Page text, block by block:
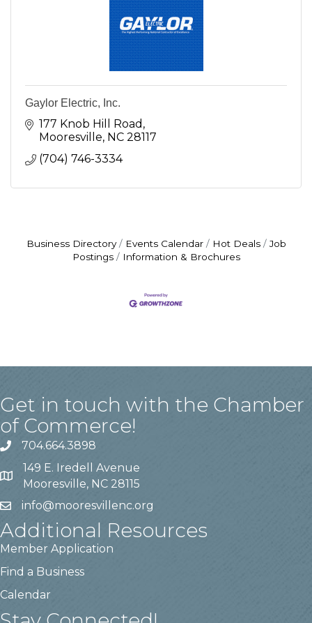
Gaylor Electric, Inc.
177 Knob Hill Road
Mooresville NC 28117
(704) 746-3334
Business Directory Events Calendar Hot Deals
Job
Postings
Information & Brochures
Get in touch with the Chamber
of Commerce!
704.664.3898
149 E. Iredell Avenue
Mooresville, NC 28115
info@mooresvillenc.org
Additional Resources
Member Application
Find a Business
Calendar